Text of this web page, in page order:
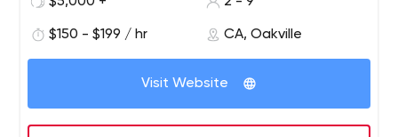
spreading your message, to your best audience & within
your budget.
$150 - $199 / hr CA, Oakville
Visit Website